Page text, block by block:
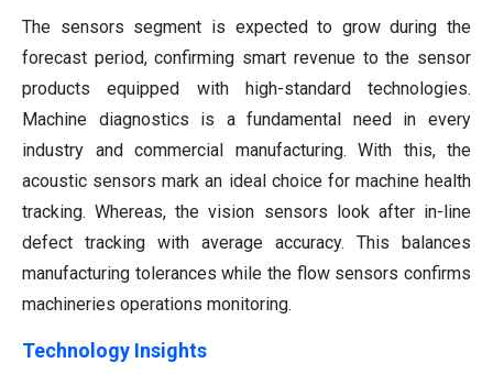
The sensors segment is expected to grow during the
forecast period, confirming smart revenue to the sensor
products equipped with high-standard technologies.
Machine diagnostics is a fundamental need in every
industry and commercial manufacturing. With this, the
acoustic sensors mark an ideal choice for machine health
tracking. Whereas, the vision sensors look after in-line
defect tracking with average accuracy. This balances
manufacturing tolerances while the flow sensors confirms
machineries operations monitoring.
Technology Insights